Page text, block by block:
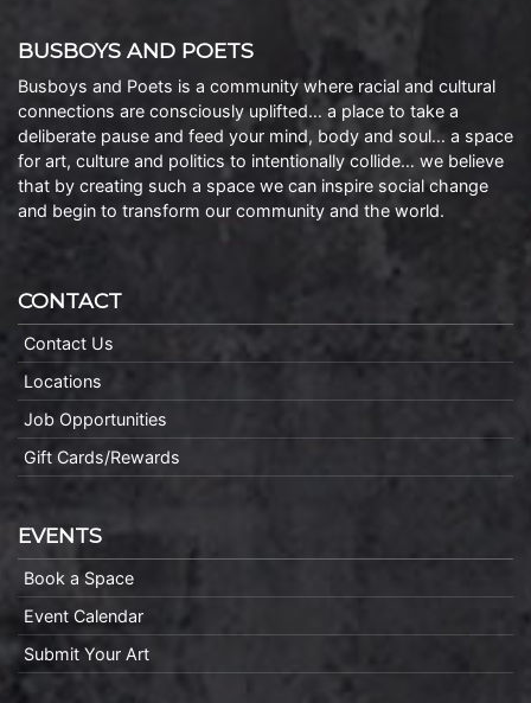
BUSBOYS AND POETS
Busboys and Poets is a community where racial and cultural
connections are consciously uplifted… a place to take a
deliberate pause and feed your mind, body and soul… a space
for art, culture and politics to intentionally collide… we believe
that by creating such a space we can inspire social change
and begin to transform our community and the world.
CONTACT
Contact Us
Locations
Job Opportunities
Gift Cards/Rewards
EVENTS
Book a Space
Event Calendar
Submit Your Art